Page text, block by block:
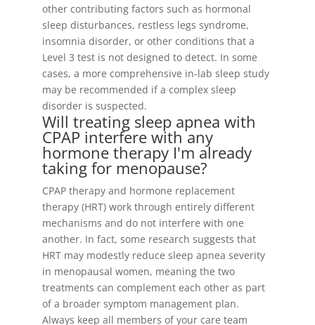
other contributing factors such as hormonal
sleep disturbances, restless legs syndrome,
insomnia disorder, or other conditions that a
Level 3 test is not designed to detect. In some
cases, a more comprehensive in-lab sleep study
may be recommended if a complex sleep
disorder is suspected.
Will treating sleep apnea with
CPAP interfere with any
hormone therapy I'm already
taking for menopause?
CPAP therapy and hormone replacement
therapy (HRT) work through entirely different
mechanisms and do not interfere with one
another. In fact, some research suggests that
HRT may modestly reduce sleep apnea severity
in menopausal women, meaning the two
treatments can complement each other as part
of a broader symptom management plan.
Always keep all members of your care team